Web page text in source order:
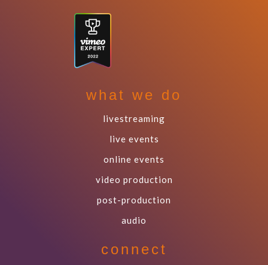
what we do
livestreaming
live events
online events
video production
post-production
audio
connect